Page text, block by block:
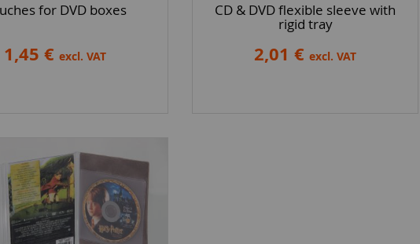
for DVD boxes
1,45 € excl. VAT
CD & DVD flexible sleeve with
rigid tray
2,01 €excl. VAT